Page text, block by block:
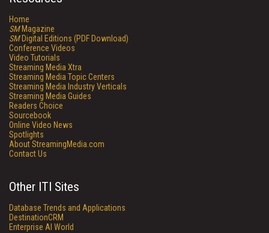
Home
SMMagazine
SMDigital Editions (PDF Download)
Conference Videos
Video Tutorials
Streaming Media Xtra
Streaming Media Topic Centers
Streaming Media Industry Verticals
Streaming Media Guides
Readers Choice
Sourcebook
Online Video News
Spotlights
About StreamingMedia.com
Contact Us
Other ITI Sites
Database Trends and Applications
DestinationCRM
Enterprise AI World